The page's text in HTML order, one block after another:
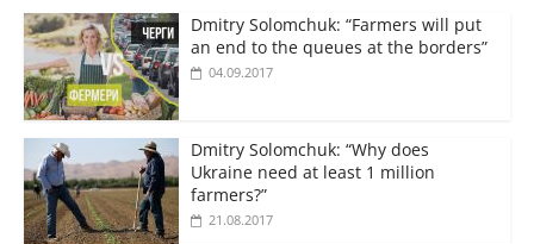
Dmitry Solomchuk: “Farmers will put
an end to the queues at the borders”
04.09.2017
Dmitry Solomchuk: “Why does
Ukraine need at least 1 million
farmers?”
21.08.2017